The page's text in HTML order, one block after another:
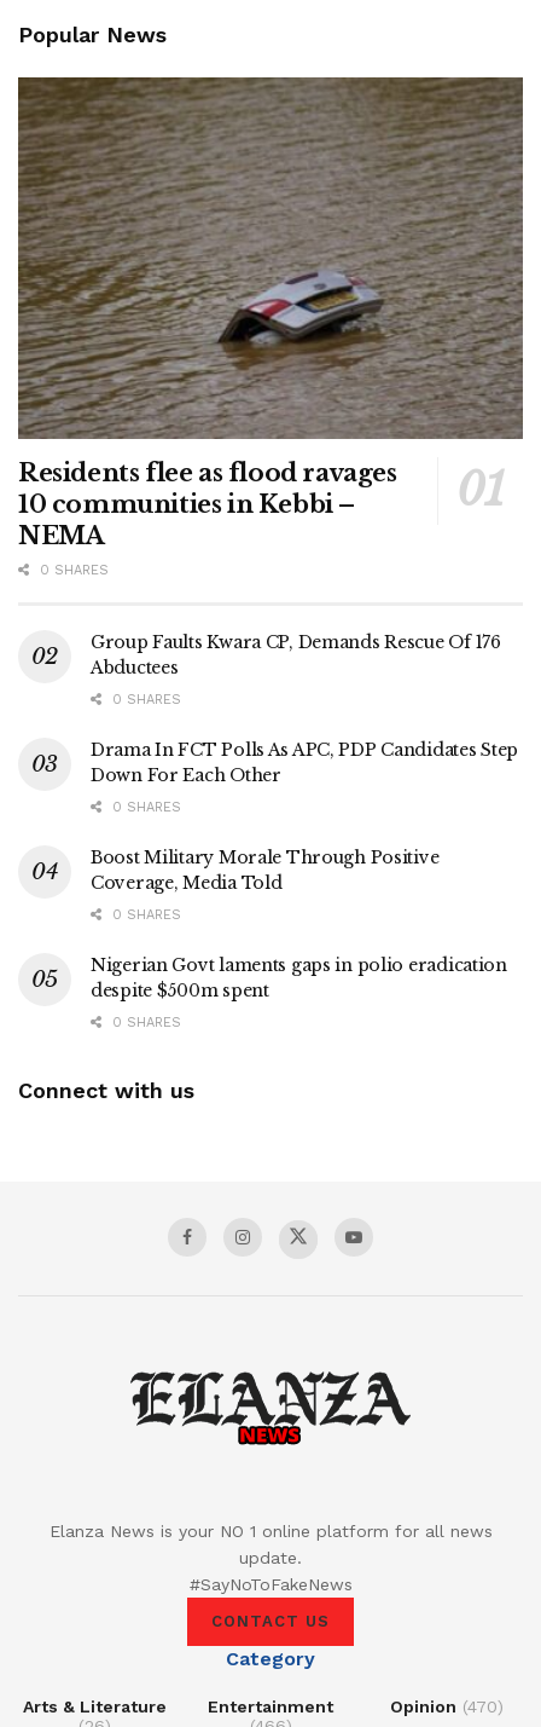
Popular News
Residents flee as flood ravages
10 communities in Kebbi –
NEMA
0 SHARES
Group Faults Kwara CP, Demands Rescue Of 176
Abductees
0 SHARES
Drama In FCT Polls As APC, PDP Candidates Step
Down For Each Other
0 SHARES
Boost Military Morale Through Positive
Coverage, Media Told
0 SHARES
Nigerian Govt laments gaps in polio eradication
despite $500m spent
0 SHARES
Connect with us
Elanza News is your NO 1 online platform for all news
update.
#SayNoToFakeNews
CONTACT US
Category
Arts & Literature
Entertainment
Opinion (470)